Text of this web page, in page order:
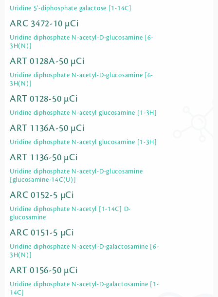
Uridine 5'-diphosphate galactose [1-14C]
ARC 3472-10 µCi
Uridine diphosphate N-acetyl-D-glucosamine [6-
3H(N)]
ART 0128A-50 µCi
Uridine diphosphate N-acetyl-D-glucosamine [6-
3H(N)]
ART 0128-50 µCi
Uridine diphosphate N-acetyl glucosamine [1-3H]
ART 1136A-50 µCi
Uridine diphosphate N-acetyl glucosamine [1-3H]
ART 1136-50 µCi
Uridine diphosphate N-acetyl-D-glucosamine
[glucosamine-14C(U)]
ARC 0152-5 µCi
Uridine diphosphate N-acetyl [1-14C] D-
glucosamine
ARC 0151-5 µCi
Uridine diphosphate N-acetyl-D-galactosamine [6-
3H(N)]
ART 0156-50 µCi
Uridine diphosphate N-acetyl-D-galactosamine [1-
14C]